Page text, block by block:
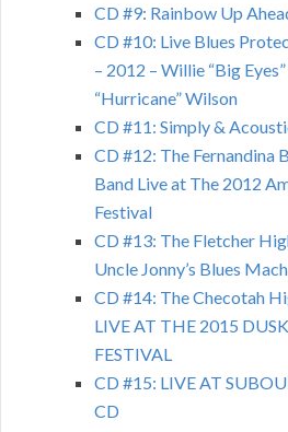
CD #9: Rainbow Up
CD #10: Live Blues
– 2012 – Willie “Big
“Hurricane” Wilson
CD #11: Simply &
CD #12: The Fernandina
Band Live at The 2012
Festival
CD #13: The Fletcher
Uncle Jonny’s Blues
CD #14: The Checotah
LIVE AT THE 2015
FESTIVAL
CD #15: LIVE AT
CD